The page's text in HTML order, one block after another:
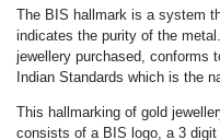
The BIS hallmark is a system
indicates the purity of the
jewellery purchased, conforms
Indian Standards which is the
This hallmarking of gold
consists of a BIS logo, a 3